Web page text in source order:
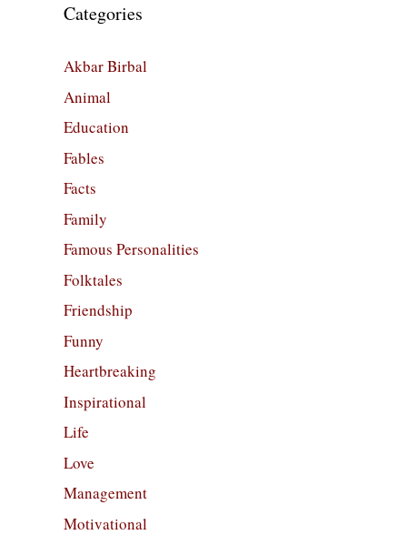
Categories
Akbar Birbal
Animal
Education
Fables
Facts
Family
Famous Personalities
Folktales
Friendship
Funny
Heartbreaking
Inspirational
Life
Love
Management
Motivational